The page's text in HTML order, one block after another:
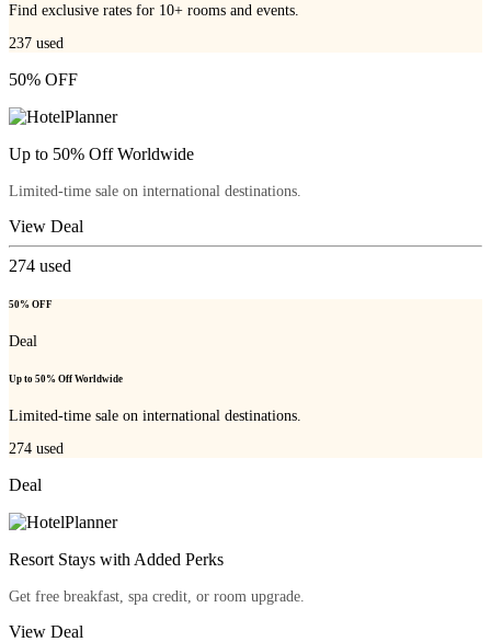
Find exclusive rates for 10+ rooms and events.
237 used
50% OFF
Up to 50% Off Worldwide
Limited-time sale on international destinations.
View Deal
274 used
50% OFF
Deal
Up to 50% Off Worldwide
Limited-time sale on international destinations.
274 used
Deal
Resort Stays with Added Perks
Get free breakfast, spa credit, or room upgrade.
View Deal